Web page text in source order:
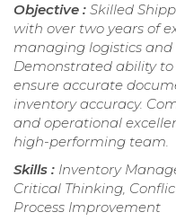
Objective : Skilled
with over two years of
managing logistics and
Demonstrated ability to
ensure accurate
inventory accuracy.
and operational
high-performing team.
Skills : Inventory
Critical Thinking,
Process Improvement